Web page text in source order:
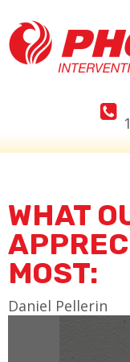
WHAT
MOST:
Daniel Pellerin